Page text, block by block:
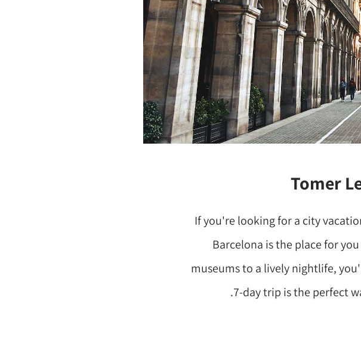
Tomer
If you're looking for a city
Barcelona is the place for
museums to a lively nightlife,
7-day trip is the perfect